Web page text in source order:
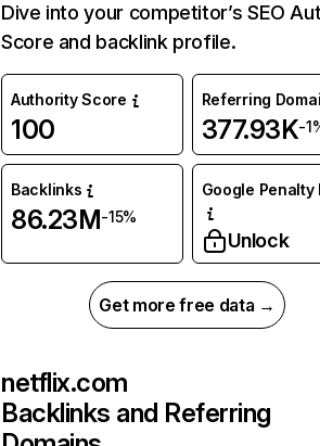
Dive into your competitor’s SEO
Score and backlink profile.
Authority Score
100
Referring
377.93K-
Backlinks
86.23M-15%
Google Penalty
Unlock
Get more free data →
netflix.com
Backlinks and Referring